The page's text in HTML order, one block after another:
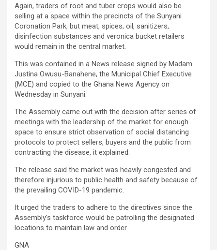
Again, traders of root and tuber crops would also be
selling at a space within the precincts of the Sunyani
Coronation Park, but meat, spices, oil, sanitizers,
disinfection substances and veronica bucket retailers
would remain in the central market.
This was contained in a News release signed by Madam
Justina Owusu-Banahene, the Municipal Chief Executive
(MCE) and copied to the Ghana News Agency on
Wednesday in Sunyani.
The Assembly came out with the decision after series of
meetings with the leadership of the market for enough
space to ensure strict observation of social distancing
protocols to protect sellers, buyers and the public from
contracting the disease, it explained.
The release said the market was heavily congested and
therefore injurious to public health and safety because of
the prevailing COVID-19 pandemic.
It urged the traders to adhere to the directives since the
Assembly’s taskforce would be patrolling the designated
locations to maintain law and order.
GNA